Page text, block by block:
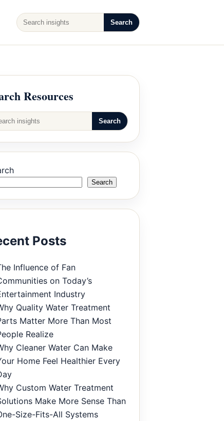
Search
Resources
Search
Search
Posts
Influence of Fan
on Today’s
Industry
Quality Water Treatment
Matter More Than Most
Realize
Cleaner Water Can Make
Home Feel Healthier Every
Custom Water Treatment
Make More Sense Than
Size-Fits-All Systems